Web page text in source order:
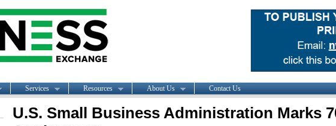
Services Resources About Us Contact Us
U.S. Small Business Administration Marks